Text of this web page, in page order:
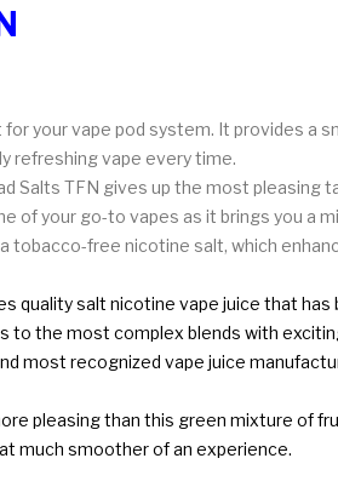
your vape pod system. It provides a
refreshing vape every time.
Salts TFN gives up the most pleasing
your go-to vapes as it brings you a
free nicotine salt, which
quality salt nicotine vape juice that
the most complex blends with
most recognized vape juice
pleasing than this green mixture of
much smoother of an experience.